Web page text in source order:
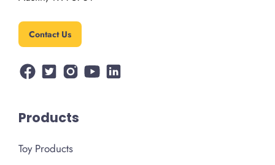
Contact Us
Products
Toy Products